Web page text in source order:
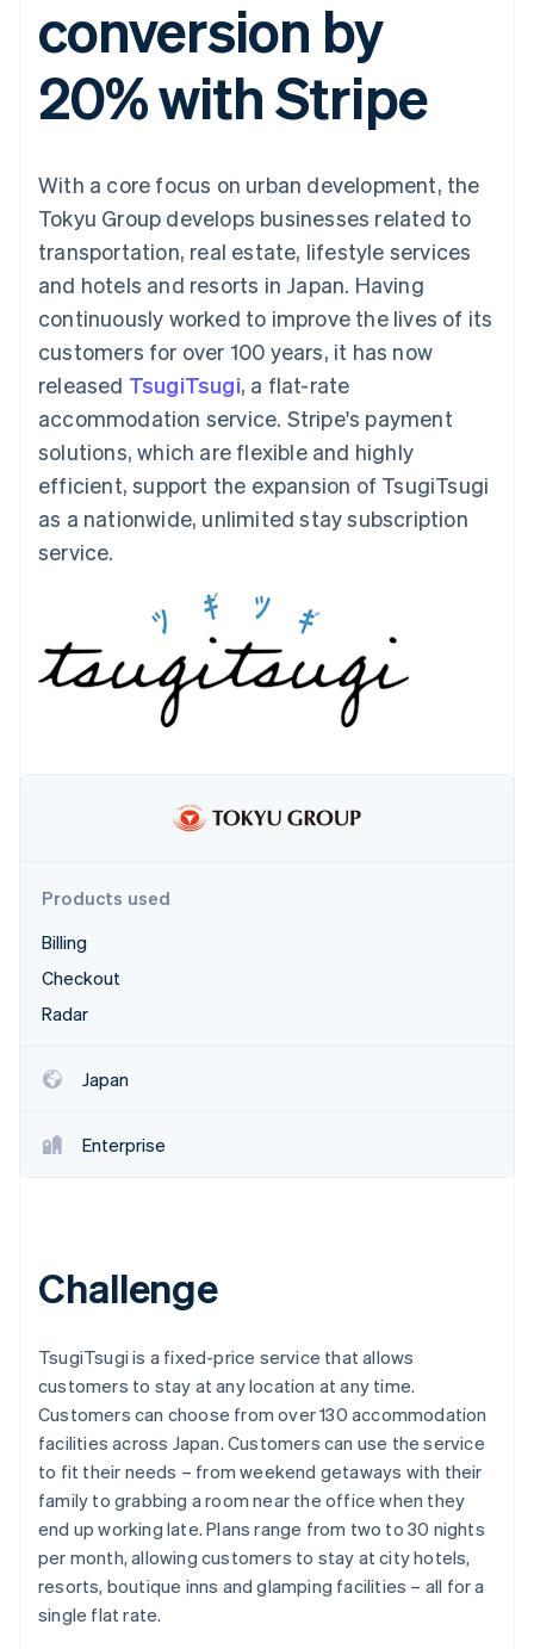
Payment
methods
125+
Terminal
Authorization
Acceptance
optimisations
Link
Accelerated
checkout
automation
Revenue
Recognition
Accounting
Stripe Sigma
Custom
Data sync
More
See what's ahead
Radar
Fraud prevention
Atlas
Carbon removal
Identity
Online identity verification
Stripe Sessions 2026
SaaS
By industry
Creator economy
Gaming
Hospitality, travel and
leisure
Media and
entertainment
Professional services
Public sector
Retail
Ecosystem
Partners
billing
Issue stablecoin-
backed cards
Provision and manage
services with agents
Resources
App integrations
Developers blog
API status
Product roadmap
Sessions annual
conference
Careers
Newsroom
Contact
Contact sales
Become a partner
conversion by
20% with Stripe
With a core focus on urban development, the
Tokyu Group develops businesses related to
transportation, real estate, lifestyle services
and hotels and resorts in Japan. Having
continuously worked to improve the lives of its
customers for over 100 years, it has now
released TsugiTsugi, a flat-rate
accommodation service. Stripe's payment
solutions, which are flexible and highly
efficient, support the expansion of TsugiTsugi
as a nationwide, unlimited stay subscription
service.
Products used
Billing
Checkout
Radar
Japan
Enterprise
Challenge
TsugiTsugi is a fixed-price service that allows
customers to stay at any location at any time.
Customers can choose from over 130 accommodation
facilities across Japan. Customers can use the service
to fit their needs – from weekend getaways with their
family to grabbing a room near the office when they
end up working late. Plans range from two to 30 nights
per month, allowing customers to stay at city hotels,
resorts, boutique inns and glamping facilities – all for a
single flat rate.